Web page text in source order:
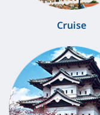
Cruise